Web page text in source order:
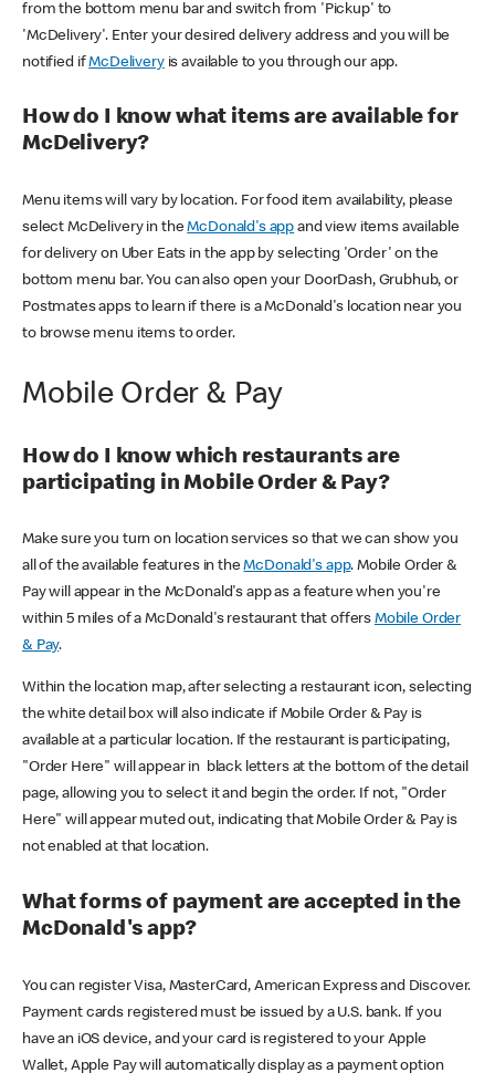
from the bottom menu bar and switch from 'Pickup' to
'McDelivery'. Enter your desired delivery address and you will be
notified ifMcDeliveryis available to you through our app.
How do I know what items are available for
McDelivery?
Menu items will vary by location. For food item availability, please
select McDelivery in theMcDonald's app and view items available
for delivery on Uber Eats in the app by selecting 'Order' on the
bottom menu bar. You can also open your DoorDash, Grubhub, or
Postmates apps to learn if there is a McDonald's location near you
to browse menu items to order.
Mobile Order & Pay
How do I know which restaurants are
participating in Mobile Order & Pay?
Make sure you turn on location services so that we can show you
all of the available features in theMcDonald's app. Mobile Order &
Pay will appear in the McDonald's app as a feature when you're
within 5 miles of a McDonald's restaurant that offers Mobile Order
& Pay.
Within the location map, after selecting a restaurant icon, selecting
the white detail box will also indicate if Mobile Order & Pay is
available at a particular location. If the restaurant is participating,
"Order Here" will appear in black letters at the bottom of the detail
page, allowing you to select it and begin the order. If not, "Order
Here" will appear muted out, indicating that Mobile Order & Pay is
not enabled at that location.
What forms of payment are accepted in the
McDonald's app?
You can register Visa, MasterCard, American Express and Discover.
Payment cards registered must be issued by a U.S. bank. If you
have an iOS device, and your card is registered to your Apple
Wallet, Apple Pay will automatically display as a payment option